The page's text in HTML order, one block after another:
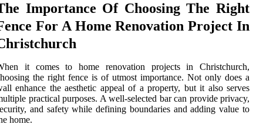
Importance Of Choosing The Right
For A Home Renovation Project In
it comes to home renovation projects in Christchurch,
the right fence is of utmost importance. Not only does a
enhance the aesthetic appeal of a property, but it also serves
practical purposes. A well-selected bar can provide privacy,
and safety while defining boundaries and adding value to
home.